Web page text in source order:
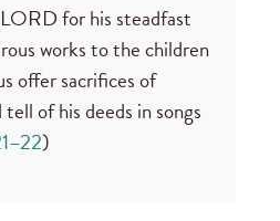
for his steadfast
works to the children
offer sacrifices of
of his deeds in songs
)